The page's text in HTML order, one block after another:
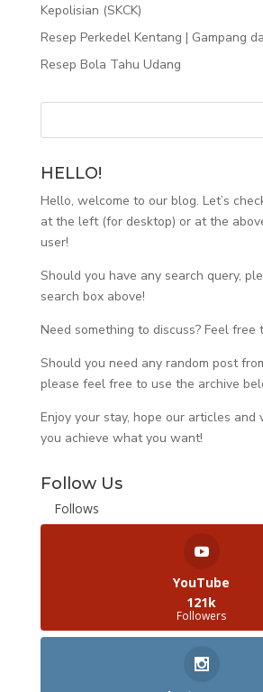
Kepolisian (SKCK)
Resep Perkedel Kentang | Gampang
Resep Bola Tahu Udang
HELLO!
Hello, welcome to our blog. Let’s
at the left (for desktop) or at the
user!
Should you have any search query,
search box above!
Need something to discuss? Feel free
Should you need any random post
please feel free to use the archive
Enjoy your stay, hope our articles and
you achieve what you want!
Follow Us
Follows
YouTube
121k
Followers